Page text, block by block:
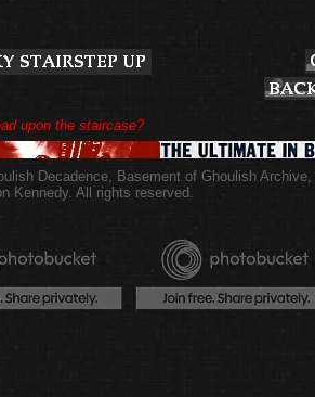
upon the staircase?
Decadence, Basement of Ghoulish Archive,
Kennedy. All rights reserved.